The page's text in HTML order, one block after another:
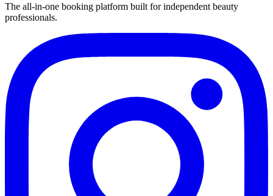
The all-in-one booking platform built for independent beauty
professionals.